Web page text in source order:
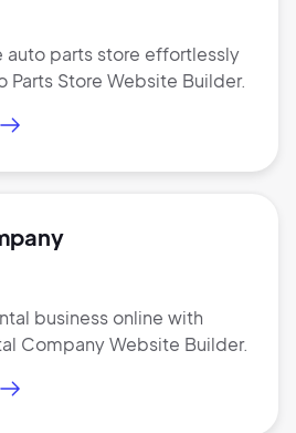
auto parts store effortlessly
Parts Store Website Builder.
business online with
Company Website Builder.